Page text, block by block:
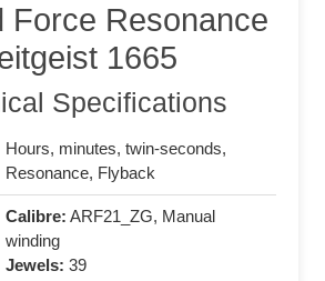
Force Resonance
1665
Specifications
Hours, minutes, twin-seconds,
Resonance, Flyback
Calibre: ARF21_ZG, Manual
winding
Jewels: 39